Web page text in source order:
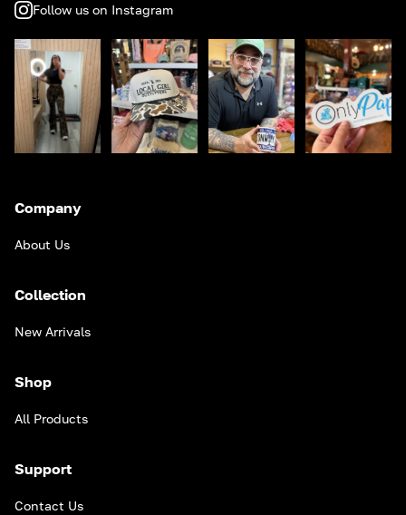
Follow us on Instagram
Company
About Us
Collection
New Arrivals
Shop
All Products
Support
Contact Us